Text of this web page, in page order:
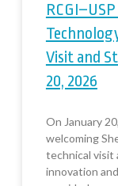
Visit and
20, 2026
On January
welcoming
technical visit
innovation